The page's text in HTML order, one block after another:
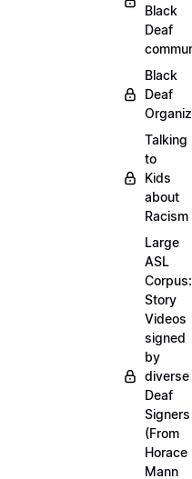
Black
Deaf
Black
Deaf
Talking
to
Kids
about
Racism
Large
ASL
Corpus:
Story
Videos
signed
by
diverse
Deaf
Signers
(From
Horace
Mann